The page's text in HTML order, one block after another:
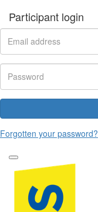
Participant login
Forgotten your password?